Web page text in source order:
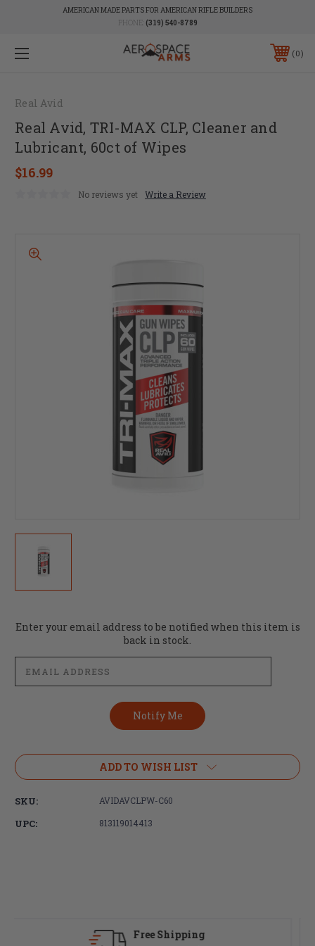
AMERICAN MADE PARTS FOR AMERICAN RIFLE BUILDERS
PHONE: (319) 540-8789
0
Real Avid
Real Avid, TRI-MAX CLP, Cleaner and
Lubricant, 60ct of Wipes
$16.99
No reviews yet Write a Review
Current
Enter your email address to be notified when this item is
back in stock.
ADD TO WISH LIST
SKU: AVIDAVCLPW-C60
UPC: 813119014413
Fast Delivery